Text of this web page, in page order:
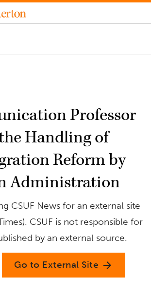
Professor
Handling of
Reform by
Administration
CSUF News for an external site
CSUF is not responsible for
by an external source.
Go to External Site arrow_forward